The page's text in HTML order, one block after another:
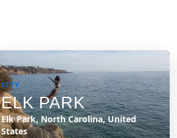
CITY
ELK PARK
Elk Park, North Carolina, United
States